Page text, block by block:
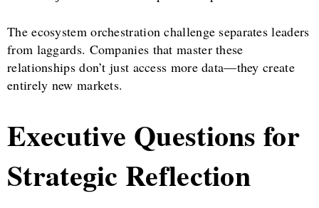
The ecosystem orchestration challenge separates leaders
from laggards. Companies that master these
relationships don’t just access more data—they create
entirely new markets.
Executive Questions for
Strategic Reflection